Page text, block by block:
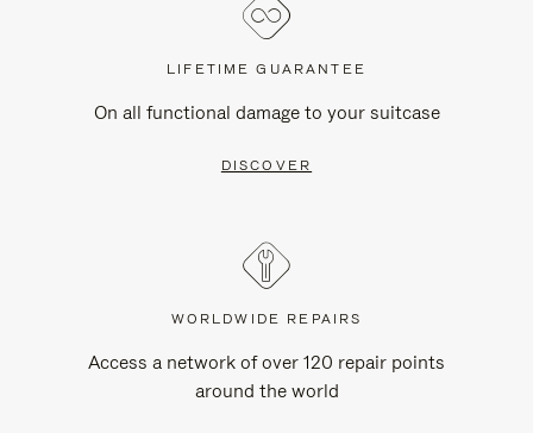
LIFETIME GUARANTEE
On all functional damage to your suitcase
DISCOVER
WORLDWIDE REPAIRS
Access a network of over 120 repair points
around the world